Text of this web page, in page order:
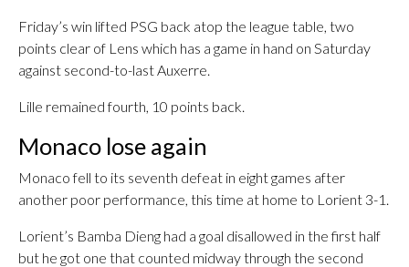
Friday’s win lifted PSG back atop the league table, two
points clear of Lens which has a game in hand on Saturday
against second-to-last Auxerre.
Lille remained fourth, 10 points back.
Monaco lose again
Monaco fell to its seventh defeat in eight games after
another poor performance, this time at home to Lorient 3-1.
Lorient’s Bamba Dieng had a goal disallowed in the first half
but he got one that counted midway through the second